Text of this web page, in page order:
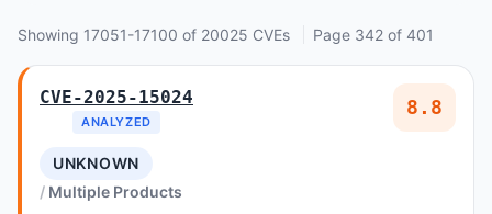
Showing 17051-17100 of 20025 CVEs Page 342 of 401
CVE-2025-15024
ANALYZED
8.8
UNKNOWN
Multiple Products